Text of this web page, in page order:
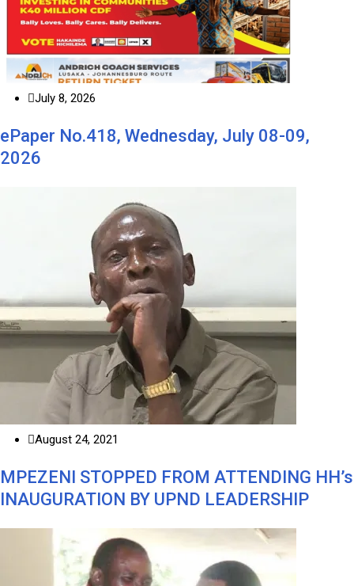
July 8, 2026
ePaper No.418, Wednesday, July 08-09,
2026
August 24, 2021
MPEZENI STOPPED FROM ATTENDING HH’s
INAUGURATION BY UPND LEADERSHIP